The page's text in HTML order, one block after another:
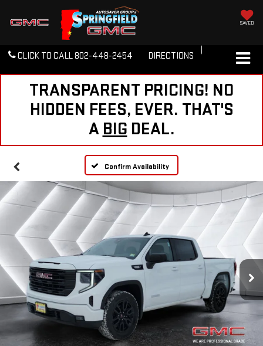
SAVED
CLICK TO CALL802-448-2454 DIRECTIONS
TRANSPARENT PRICING! NO
HIDDEN FEES, EVER. THAT'S
A BIG DEAL.
Confirm Availability